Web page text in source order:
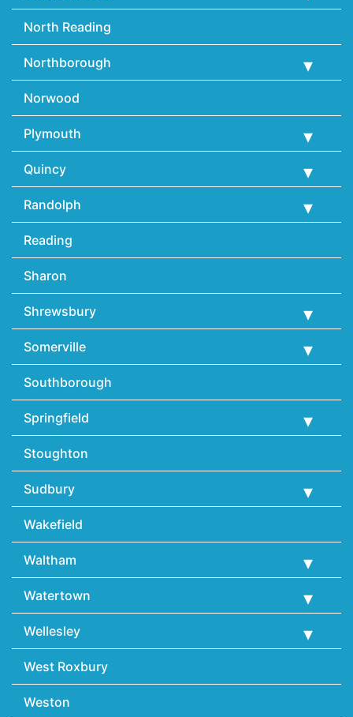
North Reading
Northborough
Norwood
Plymouth
Quincy
Randolph
Reading
Sharon
Shrewsbury
Somerville
Southborough
Springfield
Stoughton
Sudbury
Wakefield
Waltham
Watertown
Wellesley
West Roxbury
Weston